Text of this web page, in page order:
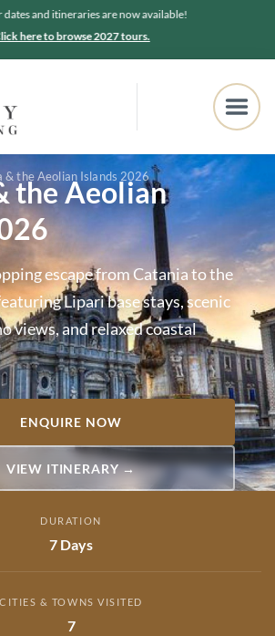
and itineraries are now available!
here to browse 2027 tours.
& the Aeolian Islands 2026
the Aeolian
escape from Catania to the
Lipari base stays, scenic
views, and relaxed coastal
ENQUIRE NOW
VIEW ITINERARY →
DURATION
7 Days
CITIES & TOWNS VISITED
7